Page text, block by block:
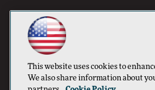
This website uses cookies to
We also share information about